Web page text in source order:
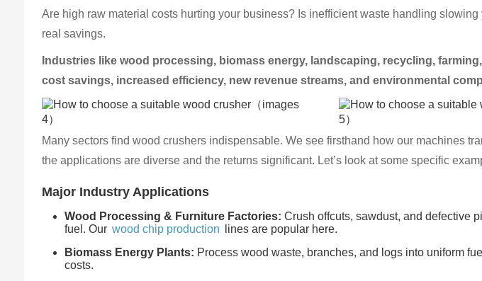
Are high raw material costs hurting your business? Is inefficient waste handling
real savings.
Industries like wood processing, biomass energy, landscaping, recycling,
cost savings, increased efficiency, new revenue streams, and environmental
Many sectors find wood crushers indispensable. We see firsthand how our machines
the applications are diverse and the returns significant. Let’s look at some specific
Major Industry Applications
Wood Processing & Furniture Factories: Crush offcuts, sawdust, and defective
fuel. Our wood chip production
lines are popular here.
Biomass Energy Plants: Process wood waste, branches, and logs into uniform
costs.